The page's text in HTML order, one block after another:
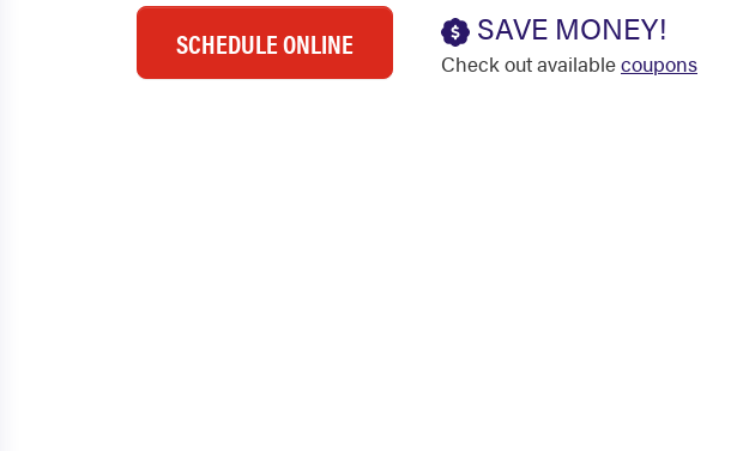
SCHEDULE ONLINE SAVE MONEY!
Check out availablecoupons